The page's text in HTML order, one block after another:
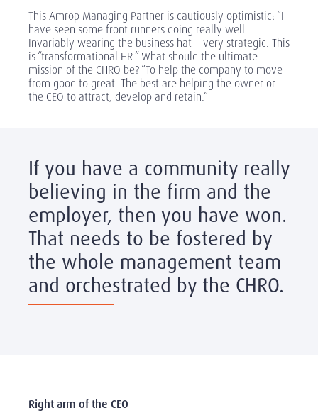
This Amrop Managing Partner is cautiously optimistic: “I
have seen some front runners doing really well.
Invariably wearing the business hat —very strategic. This
is “transformational HR.” What should the ultimate
mission of the CHRO be? “To help the company to move
from good to great. The best are helping the owner or
the CEO to attract, develop and retain.”
If you have a community really
believing in the firm and the
employer, then you have won.
That needs to be fostered by
the whole management team
and orchestrated by the CHRO.
Right arm of the CEO